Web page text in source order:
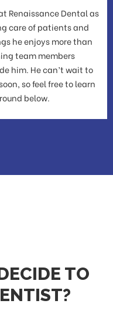
Renaissance Dental as
care of patients and
he enjoys more than
team members
him. He can’t wait to
so feel free to learn
below.
TO